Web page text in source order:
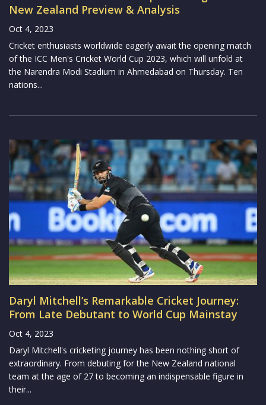
New Zealand Preview & Analysis
Oct 4, 2023
Cricket enthusiasts worldwide eagerly await the opening match
of the ICC Men's Cricket World Cup 2023, which will unfold at
the Narendra Modi Stadium in Ahmedabad on Thursday. Ten
nations...
Daryl Mitchell’s Remarkable Cricket Journey:
From Late Debutant to World Cup Mainstay
Oct 4, 2023
Daryl Mitchell's cricketing journey has been nothing short of
extraordinary. From debuting for the New Zealand national
team at the age of 27 to becoming an indispensable figure in
their...